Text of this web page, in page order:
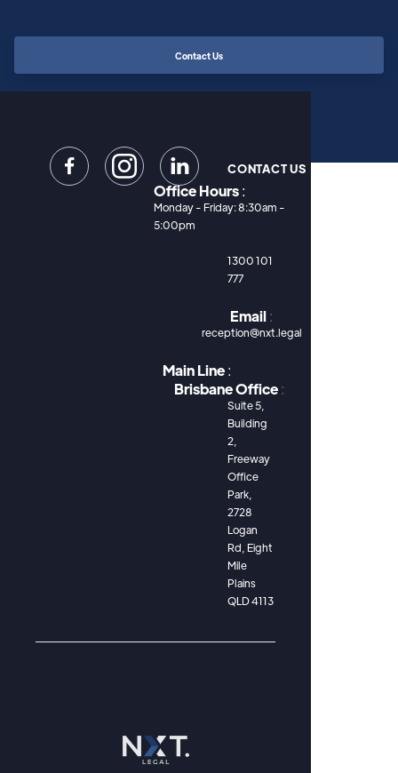
Contact Us
  CONTACT US
Office Hours:
Monday - Friday: 8:30am -
5:00pm
1300 101
777
Email:
reception@nxt.legal
Main Line:
Brisbane Office:
Suite 5,
Building
2,
Freeway
Office
Park,
2728
Logan
Rd, Eight
Mile
Plains
QLD 4113